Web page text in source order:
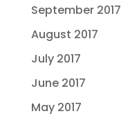
September 2017
August 2017
July 2017
June 2017
May 2017